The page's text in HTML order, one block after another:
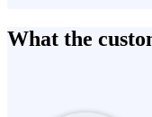
What the